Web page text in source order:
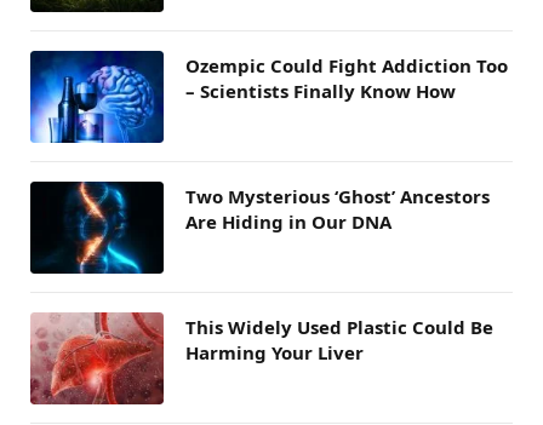
Ozempic Could Fight Addiction Too
– Scientists Finally Know How
Two Mysterious ‘Ghost’ Ancestors
Are Hiding in Our DNA
This Widely Used Plastic Could Be
Harming Your Liver